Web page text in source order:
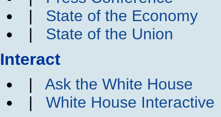
| State of the Economy
| State of the Union
Interact
| Ask the White House
| White House Interactive